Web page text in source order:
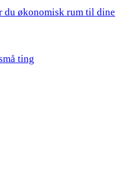
du økonomisk rum til dine
ting